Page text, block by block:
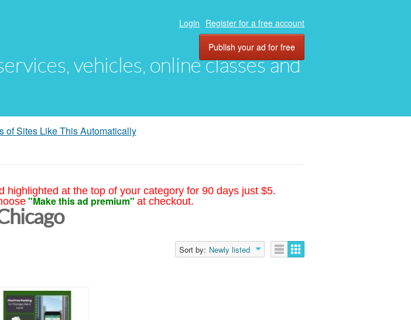
vehicles, online classes and
Login Register for a free account
Publish your ad for free
of Sites Like This Automatically
highlighted at the top of your category for 90 days just $5.
"Make this ad premium" at checkout.
Sort by: Newly listed